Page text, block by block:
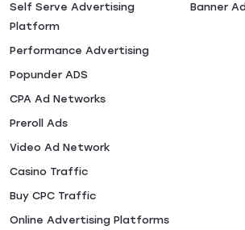
Self Serve Advertising
Platform
Banner
Performance Advertising
Popunder ADS
CPA Ad Networks
Preroll Ads
Video Ad Network
Casino Traffic
Buy CPC Traffic
Online Advertising Platforms